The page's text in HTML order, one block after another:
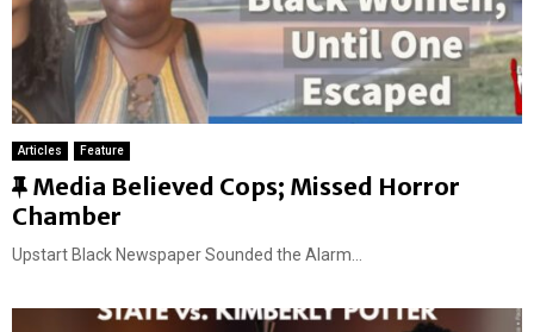
Articles Feature
F
e
a
u
Media Believed Cops; Missed Horror
Chamber
Upstart Black Newspaper Sounded the Alarm...